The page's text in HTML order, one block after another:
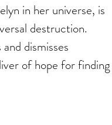
in her universe, is
destruction.
dismisses
of hope for finding